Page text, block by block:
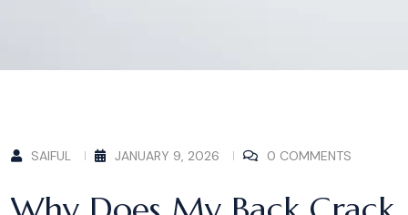
SAIFUL JANUARY 9, 2026 0 COMMENTS